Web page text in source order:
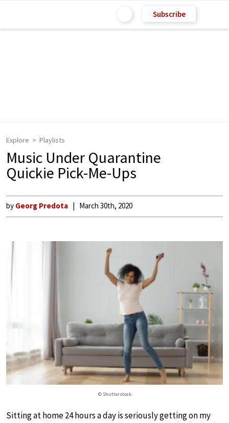
Subscribe
Explore Playlists
Music Under Quarantine
Quickie Pick-Me-Ups
by Georg Predota March 30th, 2020
© Shutterstock
Sitting at home 24 hours a day is seriously getting on my